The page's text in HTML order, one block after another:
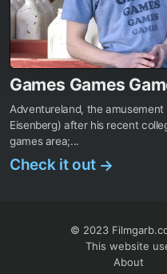
Games Games
Adventureland, the
Eisenberg) after his recent
games area;...
Check it out →
© 2023
This website
About